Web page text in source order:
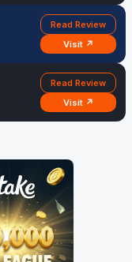
Read Review
Visit ↗
Read Review
Visit ↗